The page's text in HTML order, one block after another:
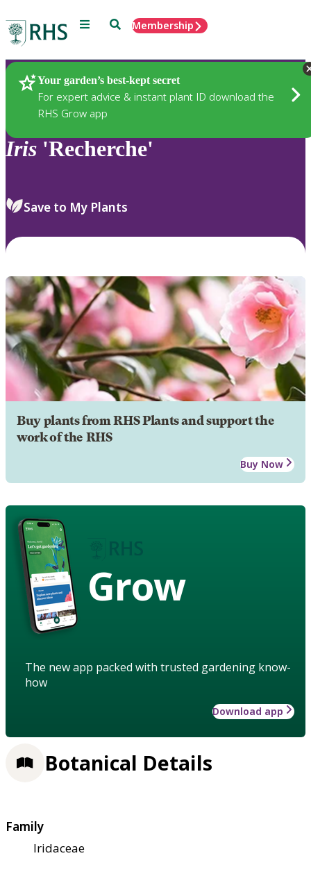
Menu SearchMembership
Your garden’s best-kept secret
For expert advice & instant plant ID download the
RHS Grow app
Plants
Iris 'Recherche'
Save to My Plants
Buy plants from RHS Plants and support the
work of the RHS
Buy Now
Grow
The new app packed with trusted gardening know-
how
Download app
Botanical Details
Family
Iridaceae